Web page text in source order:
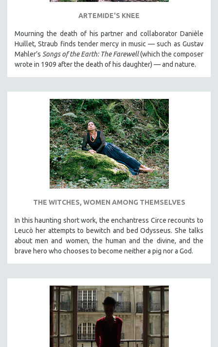
ARTEMIDE'S KNEE
Mourning the death of his partner and collaborator Danièle
Huillet, Straub finds tender mercy in music — such as Gustav
Mahler’s Songs of the Earth: The Farewell(which the composer
wrote in 1909 after the death of his daughter) — and nature.
THE WITCHES, WOMEN AMONG THEMSELVES
In this haunting short work, the enchantress Circe recounts to
Leucò her attempts to bewitch and bed Odysseus. She talks
about men and women, the human and the divine, and the
brave hero who chooses to become neither a pig nor a God.